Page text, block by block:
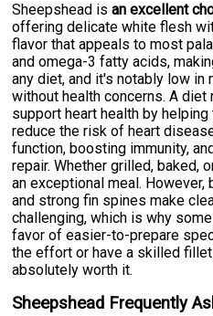
Sheepshead isan excellent
offering delicate white flesh
flavor that appeals to most
and omega-3 fatty acids,
any diet, and it's notably low in
without health concerns. A diet
support heart health by
reduce the risk of heart
function, boosting immunity,
repair. Whether grilled, baked,
an exceptional meal.
and strong fin spines make
challenging, which is why
favor of easier-to-prepare
the effort or have a skilled
absolutely worth it.
Sheepshead Frequently